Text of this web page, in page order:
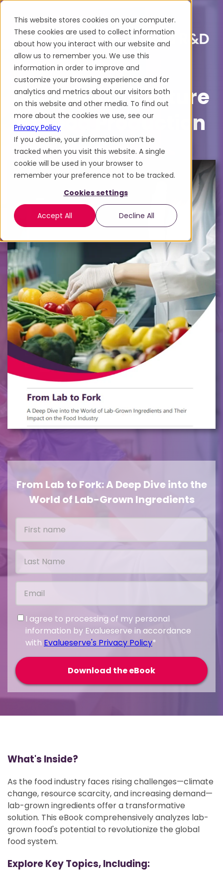
This website stores cookies on your computer.
These cookies are used to collect information
about how you interact with our website and
allow us to remember you. We use this
information in order to improve and
customize your browsing experience and for
analytics and metrics about our visitors both
on this website and other media. To find out
more about the cookies we use, see our
Privacy Policy
If you decline, your information won’t be
tracked when you visit this website. A single
cookie will be used in your browser to
remember your preference not to be tracked.
Cookies settings
Accept All Decline All
Discover the Future
of Food Production
From Lab to Fork: A Deep Dive into the
World of Lab-Grown Ingredients
I agree to processing of my personal
information by Evalueserve in accordance
with Evalueserve's Privacy Policy*
What's Inside?
As the food industry faces rising challenges—climate
change, resource scarcity, and increasing demand—
lab-grown ingredients offer a transformative
solution. This eBook comprehensively analyzes lab-
grown food's potential to revolutionize the global
food system.
Explore Key Topics, Including: